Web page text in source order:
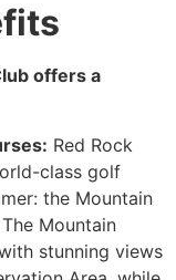
offers a
Red Rock
class golf
the Mountain
Mountain
stunning views